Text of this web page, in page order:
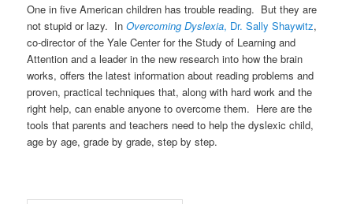
One in five American children has trouble reading. But they are
not stupid or lazy. InOvercoming Dyslexia, Dr. Sally Shaywitz,
co-director of the Yale Center for the Study of Learning and
Attention and a leader in the new research into how the brain
works, offers the latest information about reading problems and
proven, practical techniques that, along with hard work and the
right help, can enable anyone to overcome them. Here are the
tools that parents and teachers need to help the dyslexic child,
age by age, grade by grade, step by step.